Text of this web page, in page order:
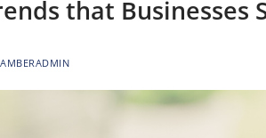
that Businesses